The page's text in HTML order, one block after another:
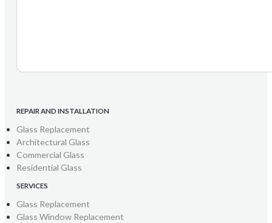
REPAIR AND INSTALLATION
Glass Replacement
Architectural Glass
Commercial Glass
Residential Glass
SERVICES
Glass Replacement
Glass Window Replacement